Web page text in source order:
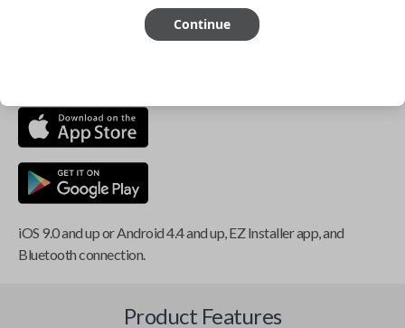
compatible if you have an aftermarket
iOS 9.0 and up or Android 4.4 and up, EZ Installer app, and
Bluetooth connection.
Product Features
Continue